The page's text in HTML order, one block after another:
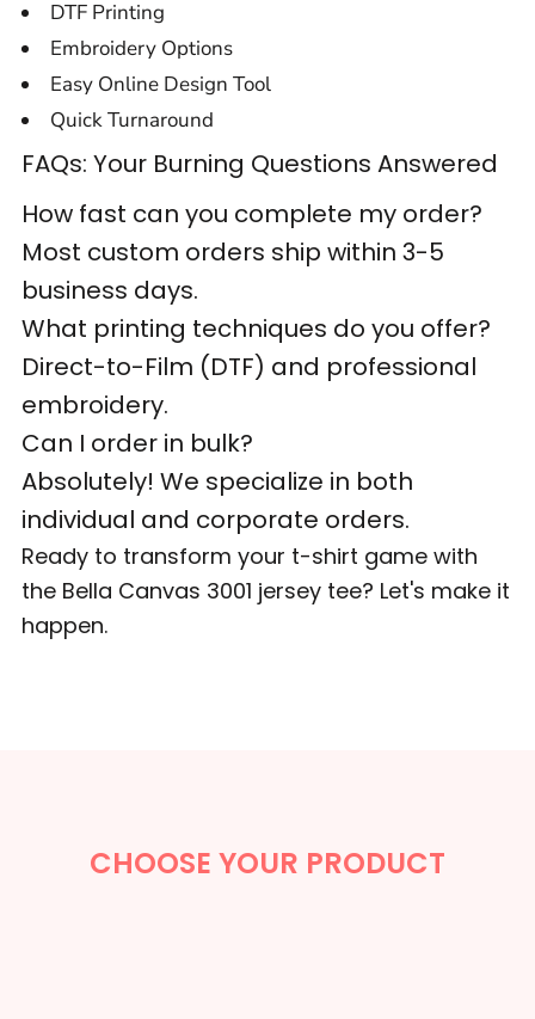
DTF Printing
Embroidery Options
Easy Online Design Tool
Quick Turnaround
FAQs: Your Burning Questions Answered
How fast can you complete my order?
Most custom orders ship within 3-5
business days.
What printing techniques do you offer?
Direct-to-Film (DTF) and professional
embroidery.
Can I order in bulk?
Absolutely! We specialize in both
individual and corporate orders.
Ready to transform your t-shirt game with
the Bella Canvas 3001 jersey tee? Let's make it
happen.
CHOOSE YOUR PRODUCT